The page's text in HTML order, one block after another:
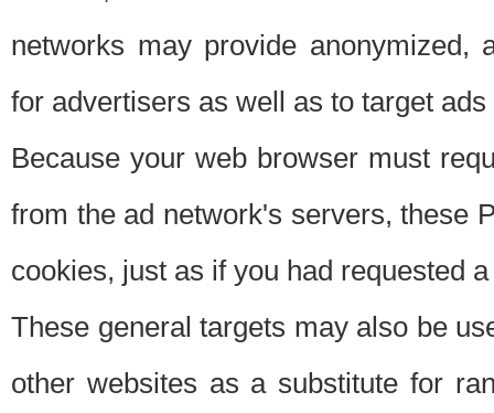
networks may provide anonymized,
for advertisers as well as to target
Because your web browser must
from the ad network's servers, these
cookies, just as if you had requested
These general targets may also be
other websites as a substitute for